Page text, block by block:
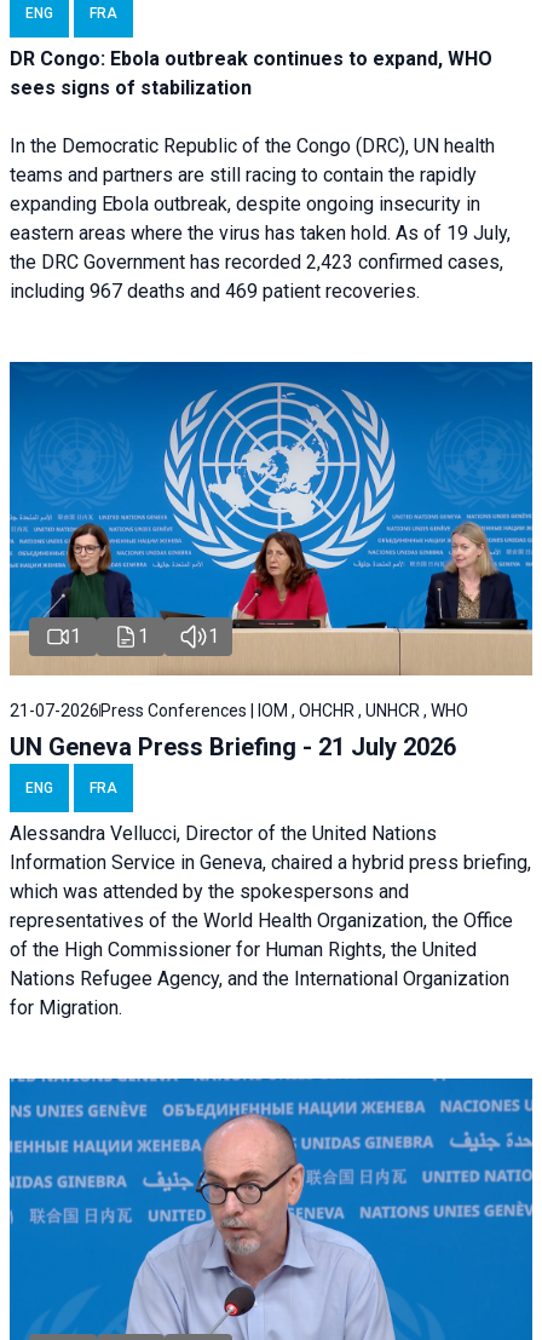
ENG FRA
DR Congo: Ebola outbreak continues to expand, WHO
sees signs of stabilization
In the Democratic Republic of the Congo (DRC), UN health
teams and partners are still racing to contain the rapidly
expanding Ebola outbreak, despite ongoing insecurity in
eastern areas where the virus has taken hold. As of 19 July,
the DRC Government has recorded 2,423 confirmed cases,
including 967 deaths and 469 patient recoveries.
1 1 1
21-07-2026 Press Conferences | IOM , OHCHR , UNHCR , WHO
UN Geneva Press Briefing - 21 July 2026
ENG FRA
Alessandra Vellucci, Director of the United Nations
Information Service in Geneva, chaired a hybrid press briefing,
which was attended by the spokespersons and
representatives of the World Health Organization, the Office
of the High Commissioner for Human Rights, the United
Nations Refugee Agency, and the International Organization
for Migration.